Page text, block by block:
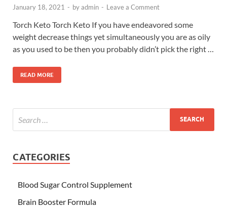
January 18, 2021 - byadmin - Leave a Comment
Torch Keto Torch Keto If you have endeavored some
weight decrease things yet simultaneously you are as oily
as you used to be then you probably didn’t pick the right …
READ MORE
CATEGORIES
Blood Sugar Control Supplement
Brain Booster Formula